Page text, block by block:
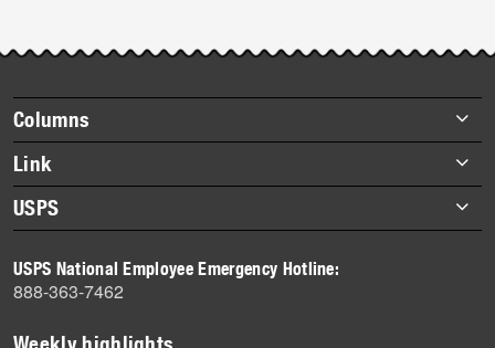
Footer
items
Columns
Briefs
Datebook
Heroes
History
Mail
Milestones
Link
About Link
Archives
USPS
Newsroom
USPS National Employee Emergency Hotline:
888-363-7462